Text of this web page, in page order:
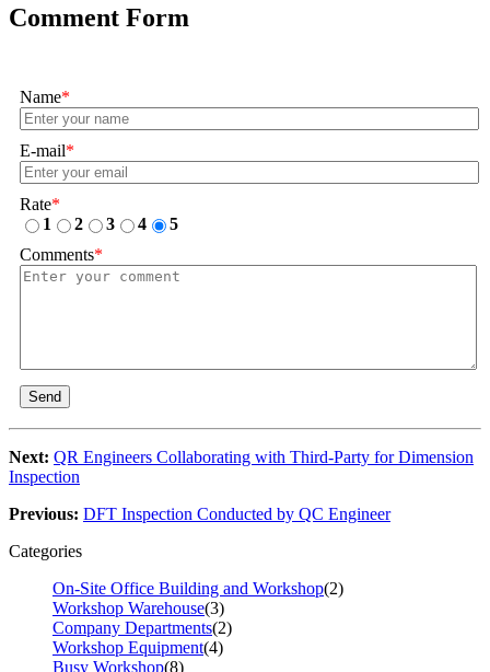
Comment Form
Name*
E-mail*
Rate*
1
2 3 4
5
Comments*
Send
Next: QR Engineers Collaborating with Third-Party for Dimension
Inspection
Previous: DFT Inspection Conducted by QC Engineer
Categories
On-Site Office Building and Workshop(2)
Workshop Warehouse(3)
Company Departments(2)
Workshop Equipment(4)
Busy Workshop(8)